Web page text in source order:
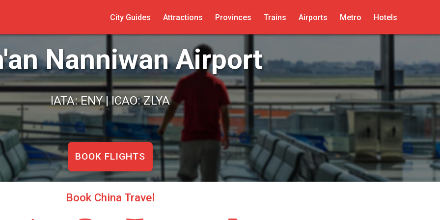
City Guides Attractions Provinces Trains Airports Metro Hotels
Nanniwan Airport
IATA: ENY | ICAO: ZLYA
BOOK FLIGHTS
Book China Travel